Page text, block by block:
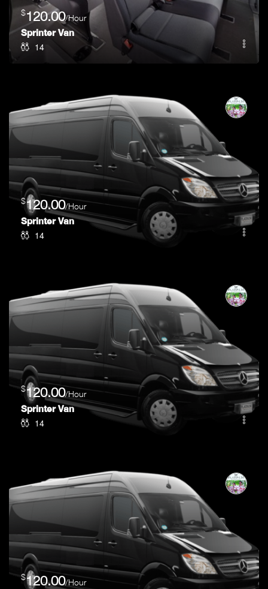
$120.00/Hour
Sprinter Van
14
$120.00/Hour
Sprinter Van
14
$120.00/Hour
Sprinter Van
14
$120.00/Hour